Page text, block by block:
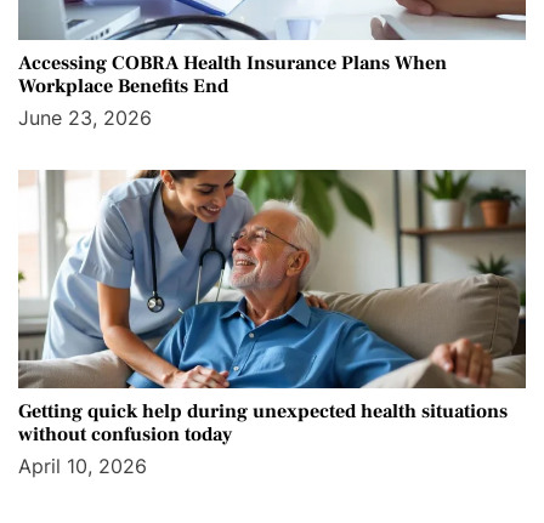
Accessing COBRA Health Insurance Plans When
Workplace Benefits End
June 23, 2026
Getting quick help during unexpected health situations
without confusion today
April 10, 2026